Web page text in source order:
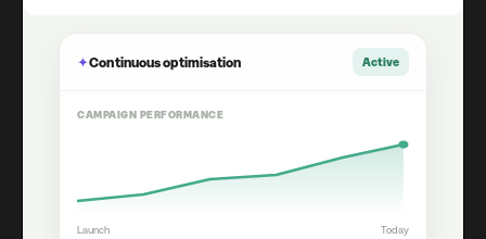
✦Continuous optimisation Active
CAMPAIGN PERFORMANCE
Launch Today